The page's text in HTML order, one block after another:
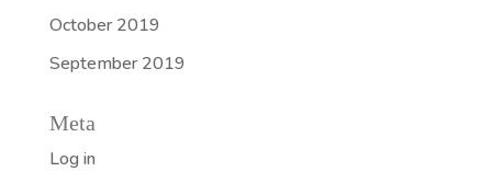
October 2019
September 2019
Meta
Log in